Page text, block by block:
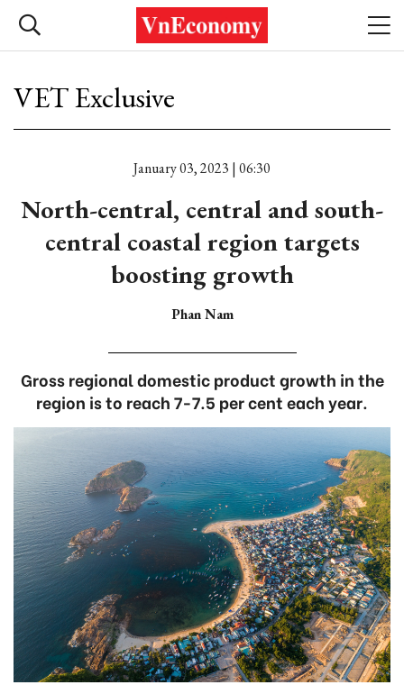
VET Exclusive
January 03, 2023 | 06:30
North-central, central and south-
central coastal region targets
boosting growth
Phan Nam
Gross regional domestic product growth in the
region is to reach 7-7.5 per cent each year.